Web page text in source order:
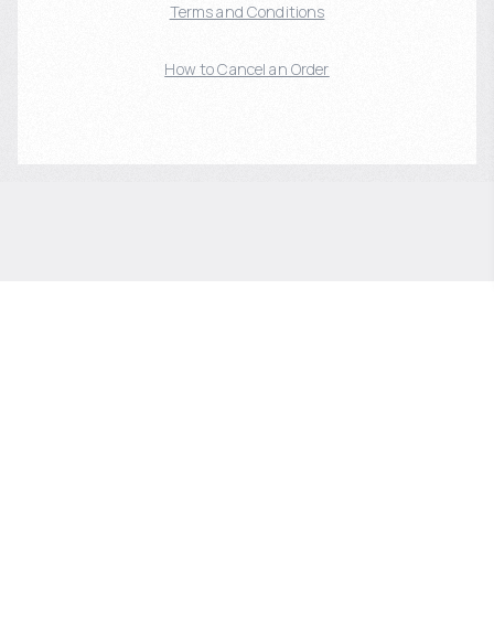
Terms and Conditions
How to Cancel an Order